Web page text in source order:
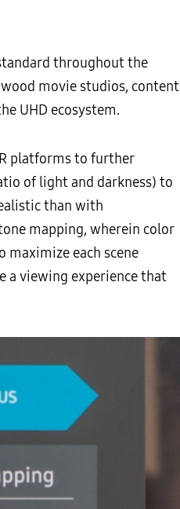
throughout the
movie studios, content
UHD ecosystem.
platforms to further
of light and darkness) to
than with
mapping, wherein color
maximize each scene
a viewing experience that